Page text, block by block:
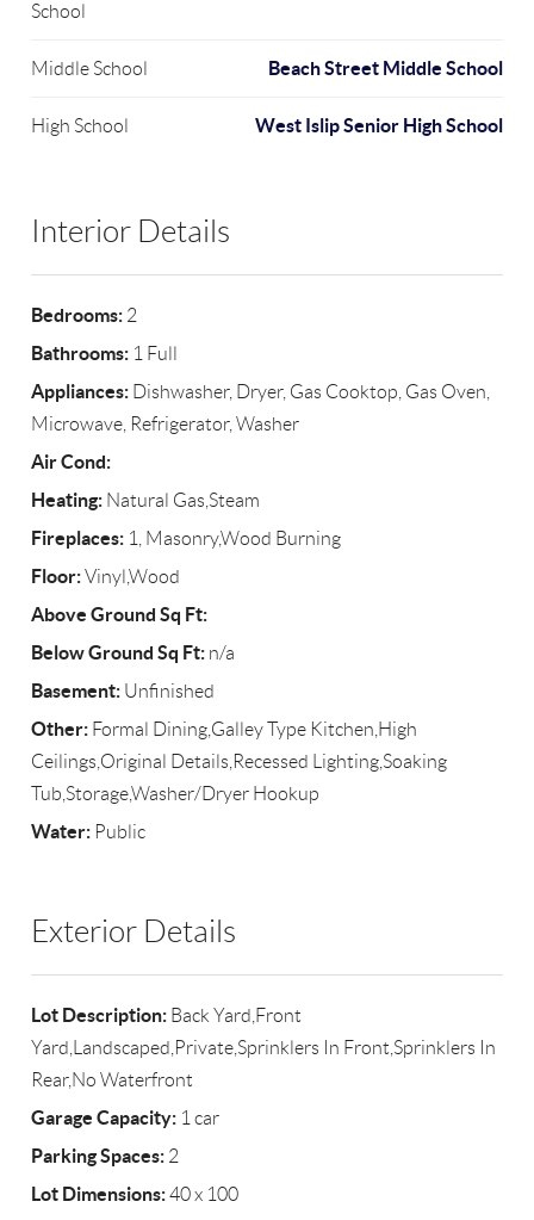
School
Middle School Beach Street Middle School
High School West Islip Senior High School
Interior Details
Bedrooms: 2
Bathrooms: 1 Full
Appliances: Dishwasher, Dryer, Gas Cooktop, Gas Oven,
Microwave, Refrigerator, Washer
Air Cond:
Heating: Natural Gas,Steam
Fireplaces: 1, Masonry,Wood Burning
Floor:Vinyl,Wood
Above Ground Sq Ft:
Below Ground Sq Ft: n/a
Basement: Unfinished
Other: Formal Dining,Galley Type Kitchen,High
Ceilings,Original Details,Recessed Lighting,Soaking
Tub,Storage,Washer/Dryer Hookup
Water: Public
Exterior Details
Lot Description: Back Yard,Front
Yard,Landscaped,Private,Sprinklers In Front,Sprinklers In
Rear,No Waterfront
Garage Capacity: 1 car
Parking Spaces: 2
Lot Dimensions:40 x 100